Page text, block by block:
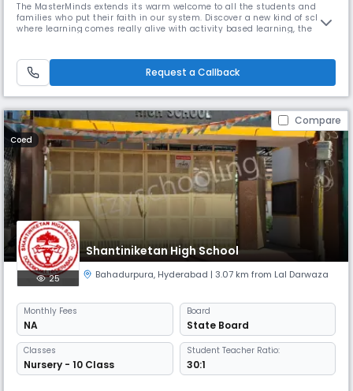
The MasterMinds extends its warm welcome to all the students and
families who put their faith in our system. Discover a new kind of school,
where learning comes really alive with activity based learning, the
create a positive change. We value the social and emotional dev
Request a Callback
Compare
Coed
Shantiniketan High School
25 Bahadurpura, Hyderabad | 3.07 km from Lal Darwaza
Monthly Fees
NA
Board
State Board
Classes
Nursery - 10 Class
Student Teacher Ratio:
30:1